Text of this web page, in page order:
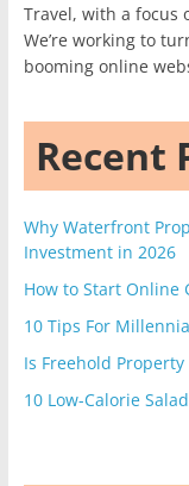
Travel, with a focus
We’re working to
booming online
Recent
Why Waterfront
Investment in 2026
How to Start Online
10 Tips For
Is Freehold
10 Low-Calorie